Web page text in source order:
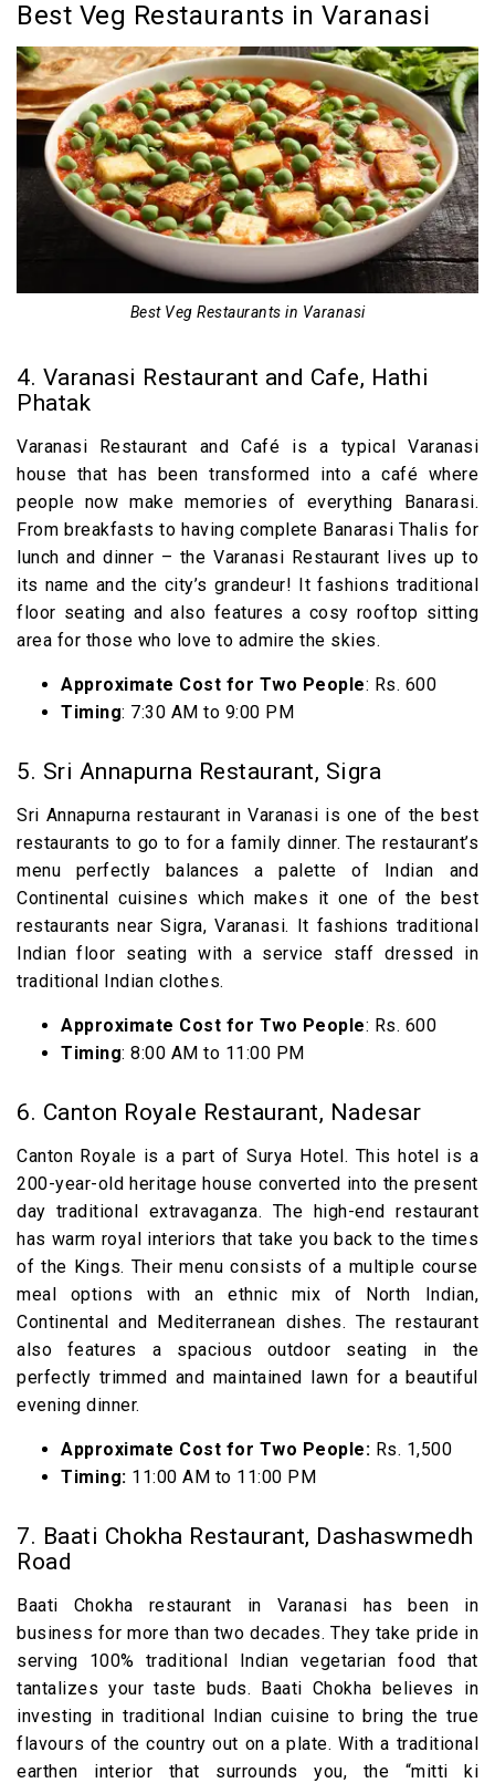
Best Veg Restaurants in Varanasi
Best Veg Restaurants in Varanasi
4. Varanasi Restaurant and Cafe, Hathi
Phatak
Varanasi Restaurant and Café is a typical Varanasi
house that has been transformed into a café where
people now make memories of everything Banarasi.
From breakfasts to having complete Banarasi Thalis for
lunch and dinner – the Varanasi Restaurant lives up to
its name and the city’s grandeur! It fashions traditional
floor seating and also features a cosy rooftop sitting
area for those who love to admire the skies.
Approximate Cost for Two People: Rs. 600
Timing: 7:30 AM to 9:00 PM
5. Sri Annapurna Restaurant, Sigra
Sri Annapurna restaurant in Varanasi is one of the best
restaurants to go to for a family dinner. The restaurant’s
menu perfectly balances a palette of Indian and
Continental cuisines which makes it one of the best
restaurants near Sigra, Varanasi. It fashions traditional
Indian floor seating with a service staff dressed in
traditional Indian clothes.
Approximate Cost for Two People: Rs. 600
Timing: 8:00 AM to 11:00 PM
6. Canton Royale Restaurant, Nadesar
Canton Royale is a part of Surya Hotel. This hotel is a
200-year-old heritage house converted into the present
day traditional extravaganza. The high-end restaurant
has warm royal interiors that take you back to the times
of the Kings. Their menu consists of a multiple course
meal options with an ethnic mix of North Indian,
Continental and Mediterranean dishes. The restaurant
also features a spacious outdoor seating in the
perfectly trimmed and maintained lawn for a beautiful
evening dinner.
Approximate Cost for Two People: Rs. 1,500
Timing: 11:00 AM to 11:00 PM
7. Baati Chokha Restaurant, Dashaswmedh
Road
Baati Chokha restaurant in Varanasi has been in
business for more than two decades. They take pride in
serving 100% traditional Indian vegetarian food that
tantalizes your taste buds. Baati Chokha believes in
investing in traditional Indian cuisine to bring the true
flavours of the country out on a plate. With a traditional
earthen interior that surrounds you, the “mitti ki